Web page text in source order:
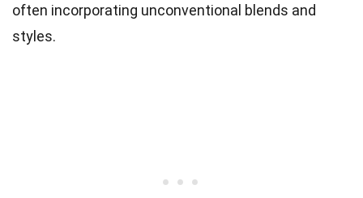
often incorporating unconventional blends and
styles.